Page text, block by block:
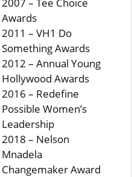
Awards
2011 – VH1 Do
Something Awards
2012 – Annual Young
Hollywood Awards
2016 – Redefine
Possible Women’s
Leadership
2018 – Nelson
Mnadela
Changemaker Award